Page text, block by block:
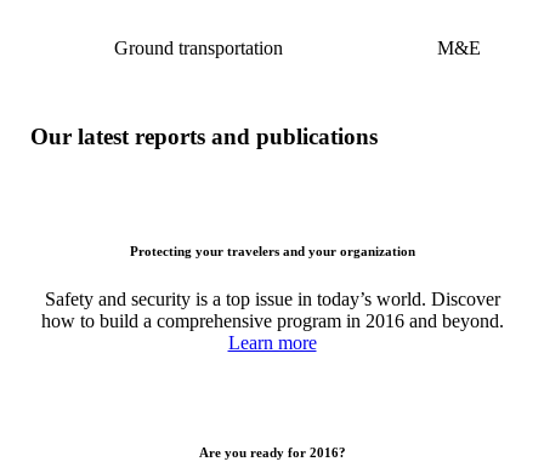
Ground transportation M&E
Our latest reports and publications
Protecting your travelers and your organization
Safety and security is a top issue in today’s world. Discover
how to build a comprehensive program in 2016 and beyond.
Learn more
Are you ready for 2016?